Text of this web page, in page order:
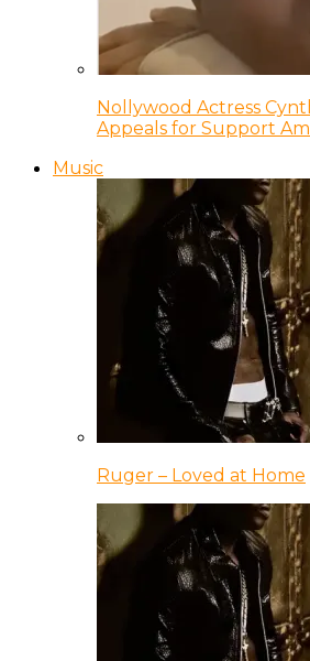
Nollywood Actress
Appeals for Support
Music
Ruger – Loved at Home